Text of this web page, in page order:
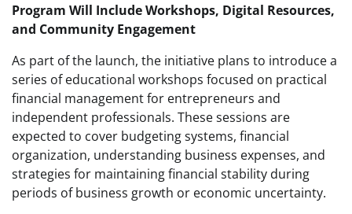
Program Will Include Workshops, Digital Resources,
and Community Engagement
As part of the launch, the initiative plans to introduce a
series of educational workshops focused on practical
financial management for entrepreneurs and
independent professionals. These sessions are
expected to cover budgeting systems, financial
organization, understanding business expenses, and
strategies for maintaining financial stability during
periods of business growth or economic uncertainty.